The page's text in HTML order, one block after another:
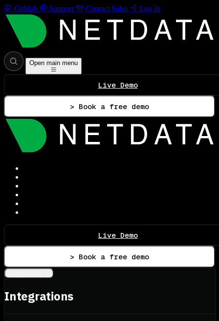
GitHub Support Contact Sales Log In
Open main menu
Live Demo
> Book a free demo
Live Demo
> Book a free demo
Integrations